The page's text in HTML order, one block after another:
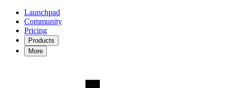
Launchpad
Community
Pricing
Products
More